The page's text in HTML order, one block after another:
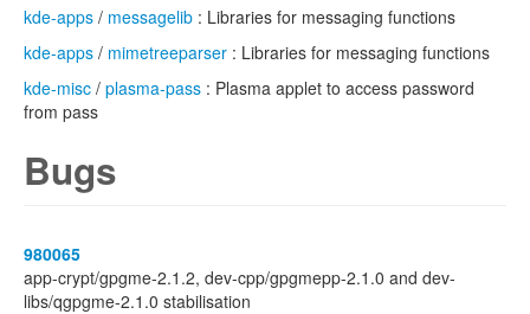
kde-apps / messagelib : Libraries for messaging functions
kde-apps / mimetreeparser : Libraries for messaging functions
kde-misc / plasma-pass : Plasma applet to access password
from pass
Bugs
980065
app-crypt/gpgme-2.1.2, dev-cpp/gpgmepp-2.1.0 and dev-
libs/qgpgme-2.1.0 stabilisation